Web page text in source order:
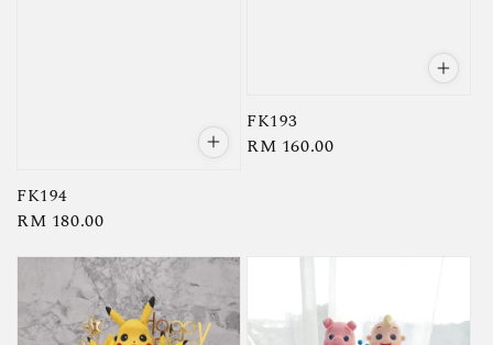
FK194
Regular
RM 180.00
FK193
Regular
RM 160.00